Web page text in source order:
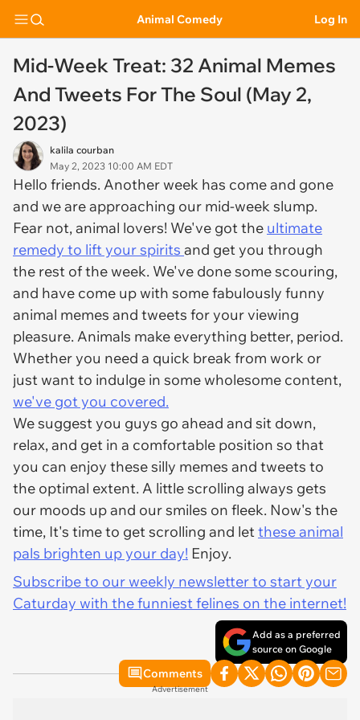
Animal Comedy Log In
Mid-Week Treat: 32 Animal Memes
And Tweets For The Soul (May 2,
2023)
kalila courban
May 2, 2023 10:00 AM EDT
Hello friends. Another week has come and gone
and we are approaching our mid-week slump.
Fear not, animal lovers! We've got the ultimate
remedy to lift your spirits and get you through
the rest of the week. We've done some scouring,
and have come up with some fabulously funny
animal memes and tweets for your viewing
pleasure. Animals make everything better, period.
Whether you need a quick break from work or
just want to indulge in some wholesome content,
we've got you covered.
We suggest you guys go ahead and sit down,
relax, and get in a comfortable position so that
you can enjoy these silly memes and tweets to
the optimal extent. A little scrolling always gets
our moods up and our smiles on fleek. Now's the
time, It's time to get scrolling and letthese animal
pals brighten up your day! Enjoy.
Subscribe to our weekly newsletter to start your
Caturday with the funniest felines on the internet!
Add as a preferred
source on Google
Comments
Advertisement